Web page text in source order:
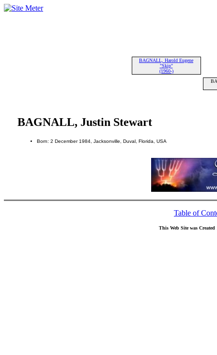
BAGNALL, Harold Eugene
"Skip"
(1960-)
BAGNALL, Justin Stewart
Born: 2 December 1984, Jacksonville, Duval, Florida, USA
Table of
This Web Site was